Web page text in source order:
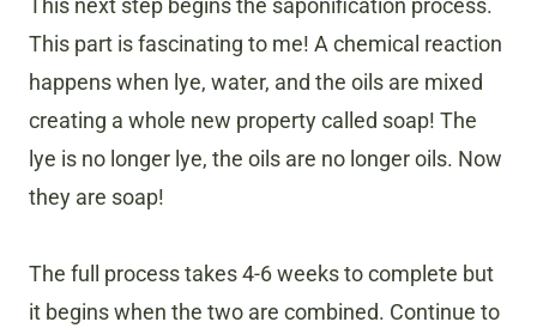
This next step begins the saponification process.
This part is fascinating to me! A chemical reaction
happens when lye, water, and the oils are mixed
creating a whole new property called soap! The
lye is no longer lye, the oils are no longer oils. Now
they are soap!
The full process takes 4-6 weeks to complete but
it begins when the two are combined. Continue to